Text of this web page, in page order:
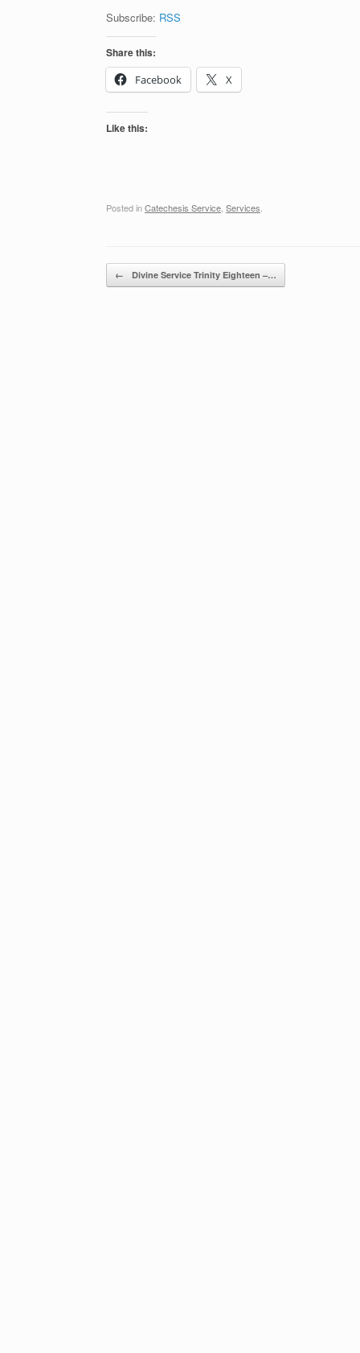
Subscribe: RSS
Share this:
Facebook
X
Like this:
Posted inCatechesis Service Services
Post navigation
← Divine Service Trinity Eighteen –…